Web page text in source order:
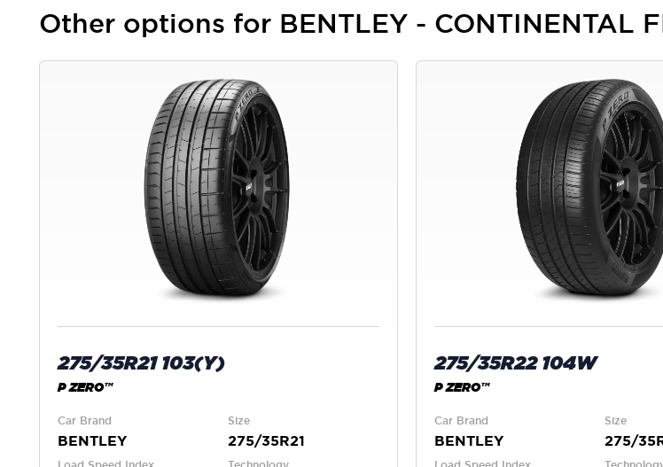
Other options for BENTLEY - CONTINENTAL
275/35R21 103(Y)
P ZERO™
Car Brand
BENTLEY
Size
275/35R21
275/35R22 104W
P ZERO™
Car Brand
BENTLEY
Size
275/